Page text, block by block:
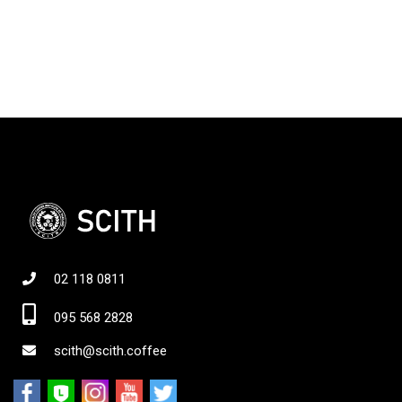
02 118 0811
095 568 2828
scith@scith.coffee